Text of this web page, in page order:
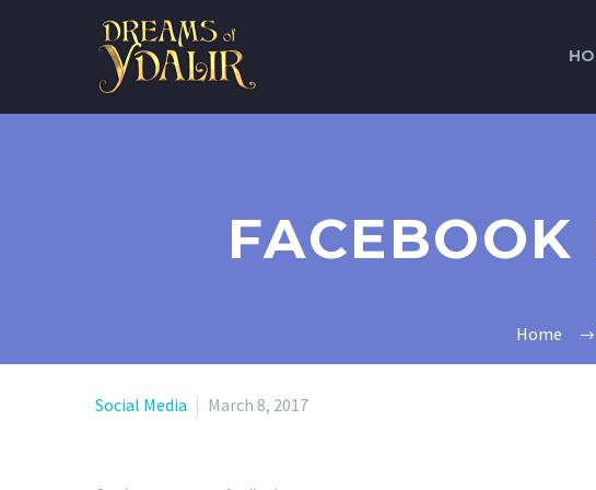
FACEBOOK
Home
Social Media March 8, 2017